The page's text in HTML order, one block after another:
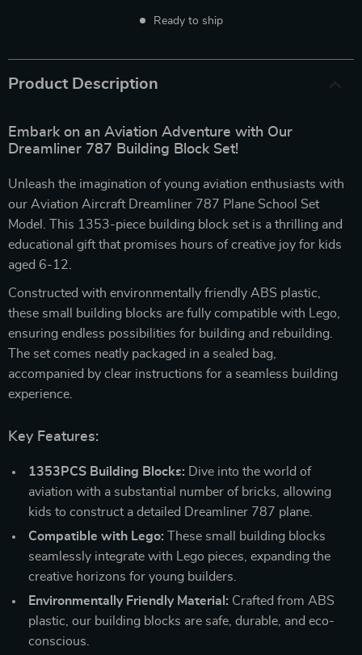
Ready to ship
Product Description
Embark on an Aviation Adventure with Our
Dreamliner 787 Building Block Set!
Unleash the imagination of young aviation enthusiasts with
our Aviation Aircraft Dreamliner 787 Plane School Set
Model. This 1353-piece building block set is a thrilling and
educational gift that promises hours of creative joy for kids
aged 6-12.
Constructed with environmentally friendly ABS plastic,
these small building blocks are fully compatible with Lego,
ensuring endless possibilities for building and rebuilding.
The set comes neatly packaged in a sealed bag,
accompanied by clear instructions for a seamless building
experience.
Key Features:
1353PCS Building Blocks: Dive into the world of
aviation with a substantial number of bricks, allowing
kids to construct a detailed Dreamliner 787 plane.
Compatible with Lego: These small building blocks
seamlessly integrate with Lego pieces, expanding the
creative horizons for young builders.
Environmentally Friendly Material: Crafted from ABS
plastic, our building blocks are safe, durable, and eco-
conscious.